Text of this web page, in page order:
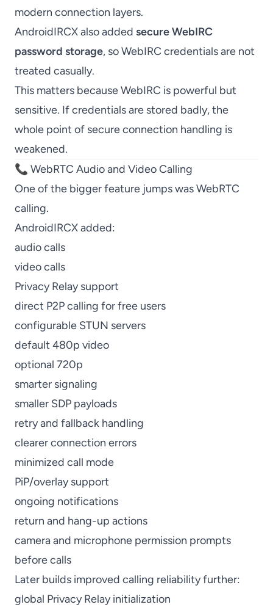
modern connection layers.
AndroidIRCX also added secure WebIRC
password storage, so WebIRC credentials are not
treated casually.
This matters because WebIRC is powerful but
sensitive. If credentials are stored badly, the
whole point of secure connection handling is
weakened.
📞 WebRTC Audio and Video Calling
One of the bigger feature jumps was WebRTC
calling.
AndroidIRCX added:
audio calls
video calls
Privacy Relay support
direct P2P calling for free users
configurable STUN servers
default 480p video
optional 720p
smarter signaling
smaller SDP payloads
retry and fallback handling
clearer connection errors
minimized call mode
PiP/overlay support
ongoing notifications
return and hang-up actions
camera and microphone permission prompts
before calls
Later builds improved calling reliability further:
global Privacy Relay initialization